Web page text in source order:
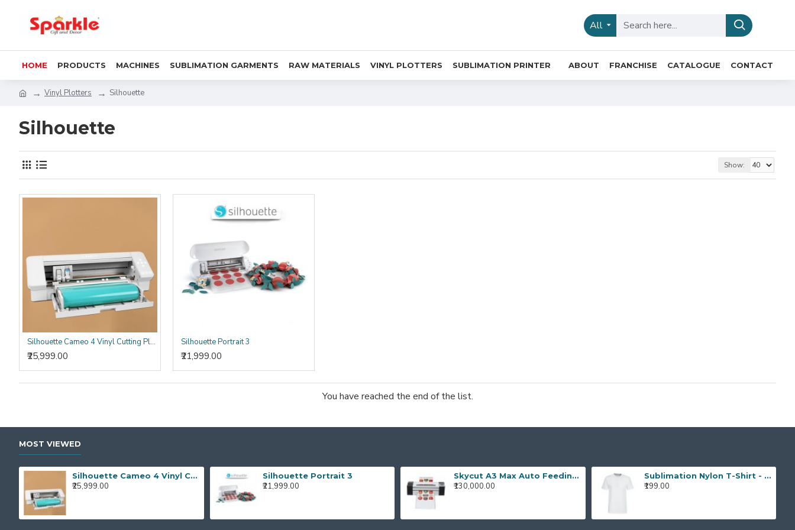
All
HOME PRODUCTS MACHINES SUBLIMATION GARMENTS RAW MATERIALS VINYL PLOTTERS SUBLIMATION PRINTER ABOUT FRANCHISE CATALOGUE CONTACT
Vinyl Plotters Silhouette
Silhouette
Show:
Silhouette Cameo 4 Vinyl Cutting Plotter Machine Best Vinyl Cutter Cameo 4
₹25,999.00
Silhouette Portrait 3
₹21,999.00
You have reached the end of the list.
MOST VIEWED
Silhouette Cameo 4 Vinyl Cutting Plotter Machine Best Vinyl Cutter Cameo 4
₹25,999.00
Silhouette Portrait 3
₹21,999.00
Skycut A3 Max Auto Feeding Label Cutter
₹130,000.00
Sublimation Nylon T-Shirt - (Pack of 3)
₹199.00